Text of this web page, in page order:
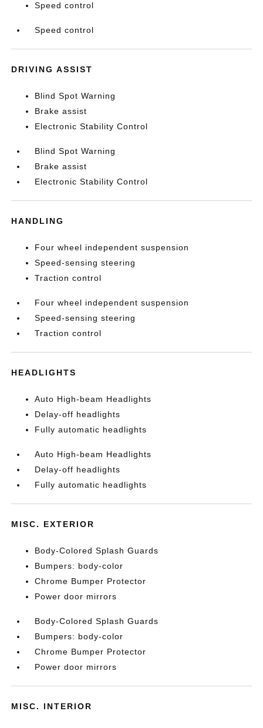
Speed control
Speed control
DRIVING ASSIST
Blind Spot Warning
Brake assist
Electronic Stability Control
Blind Spot Warning
Brake assist
Electronic Stability Control
HANDLING
Four wheel independent suspension
Speed-sensing steering
Traction control
Four wheel independent suspension
Speed-sensing steering
Traction control
HEADLIGHTS
Auto High-beam Headlights
Delay-off headlights
Fully automatic headlights
Auto High-beam Headlights
Delay-off headlights
Fully automatic headlights
MISC. EXTERIOR
Body-Colored Splash Guards
Bumpers: body-color
Chrome Bumper Protector
Power door mirrors
Body-Colored Splash Guards
Bumpers: body-color
Chrome Bumper Protector
Power door mirrors
MISC. INTERIOR